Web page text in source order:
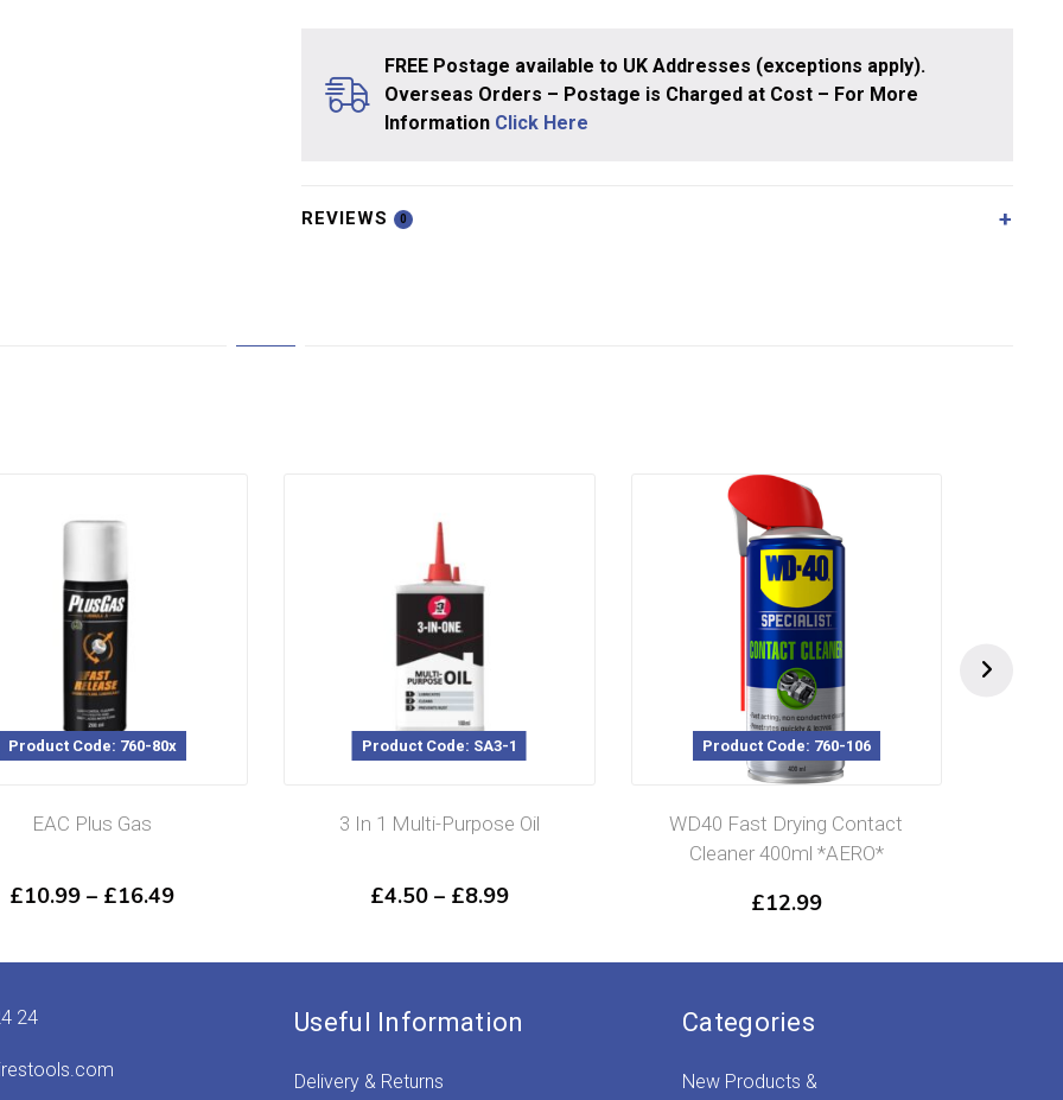
FREE Postage available to UK Addresses (exceptions apply).
Overseas Orders – Postage is Charged at Cost – For More
Information Click Here
REVIEWS 0
Product Code: SA3-1
3 In 1 Multi-Purpose Oil
£4.50
through
Product Code: 760-106
WD40 Fast Drying Contact
Product Code: 760-901
WD-40 Spec Cutting Oil 400ml
*AERO*
24 Useful Information
Delivery & Returns
Categories
New Products &